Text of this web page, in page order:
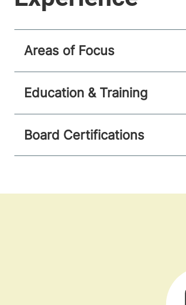
Areas of Focus
Education & Training
Board Certifications